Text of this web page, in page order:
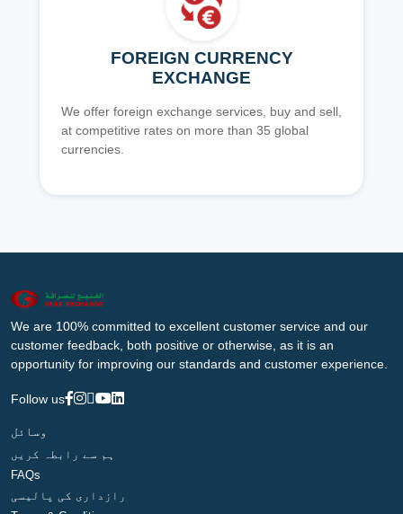
FOREIGN CURRENCY
EXCHANGE
We offer foreign exchange services, buy and sell,
at competitive rates on more than 35 global
currencies.
We are 100% committed to excellent customer service and our
customer feedback, both positive or otherwise, as it is an
opportunity for improving our standards and customer experience.
Follow us
وسائل
ہم سے رابطہ کریں
FAQs
رازداری کی پالیسی